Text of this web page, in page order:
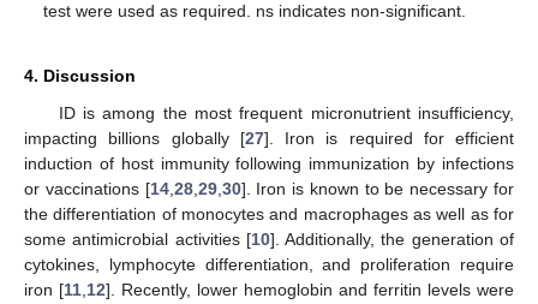
test were used as required. ns indicates non-significant.
4. Discussion
ID is among the most frequent micronutrient insufficiency,
impacting billions globally [27]. Iron is required for efficient
induction of host immunity following immunization by infections
or vaccinations [14,28,29,30]. Iron is known to be necessary for
the differentiation of monocytes and macrophages as well as for
some antimicrobial activities [10]. Additionally, the generation of
cytokines, lymphocyte differentiation, and proliferation require
iron [11,12]. Recently, lower hemoglobin and ferritin levels were